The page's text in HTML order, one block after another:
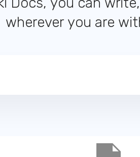
wherever you are